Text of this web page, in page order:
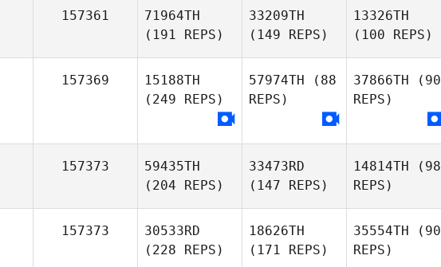
157361
71964TH
(191 REPS)
33209TH
(149 REPS)
13326TH
(100 REPS)
157369
15188TH
(249 REPS)
57974TH (88
REPS)
37866TH (90
REPS)
157373
59435TH
(204 REPS)
33473RD
(147 REPS)
14814TH (98
REPS)
157373
30533RD
(228 REPS)
18626TH
(171 REPS)
35554TH (90
REPS)